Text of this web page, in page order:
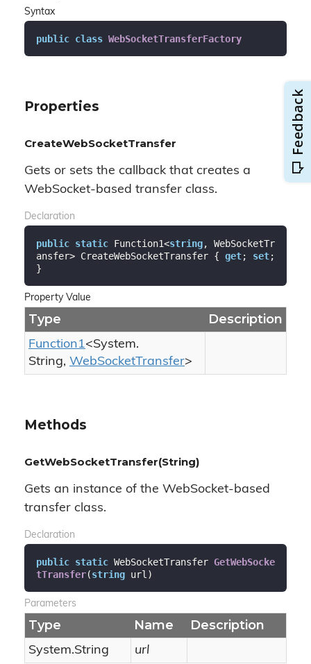
Syntax
public class WebSocketTransferFactory
Properties
CreateWebSocketTransfer
Gets or sets the callback that creates a
WebSocket-based transfer class.
Declaration
public static Function1<string, WebSocketTr
ansfer> CreateWebSocketTransfer { get; set;
}
Property Value
Type Description
Function1<System.
String, WebSocketTransfer>
Methods
GetWebSocketTransfer(String)
Gets an instance of the WebSocket-based
transfer class.
Declaration
public static WebSocketTransfer GetWebSocke
tTransfer(string url )
Parameters
Type Name Description
System.String url